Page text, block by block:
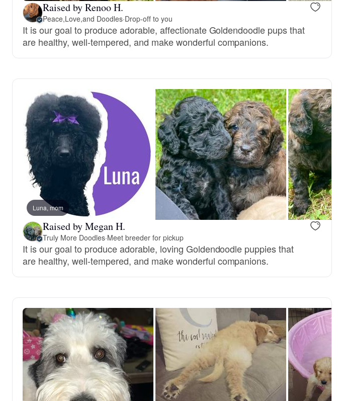
Raised by Renoo H.
Peace,Love,and Doodles·Drop-off to you
It is our goal to produce adorable, affectionate Goldendoodle pups that
are healthy, well-tempered, and make wonderful companions.
Luna, mom
Raised by Megan H.
Truly More Doodles·Meet breeder for pickup
It is our goal to produce adorable, loving Goldendoodle puppies that
are healthy, well-tempered, and make wonderful companions.